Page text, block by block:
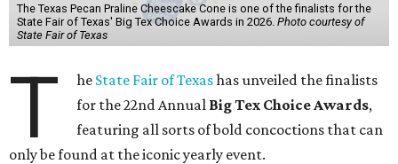
The Texas Pecan Praline Cheescake Cone is one of the finalists for the
State Fair of Texas' Big Tex Choice Awards in 2026. Photo courtesy of
State Fair of Texas
T he State Fair of Texashas unveiled the finalists
for the 22nd Annual Big Tex Choice Awards,
featuring all sorts of bold concoctions that can
only be found at the iconic yearly event.